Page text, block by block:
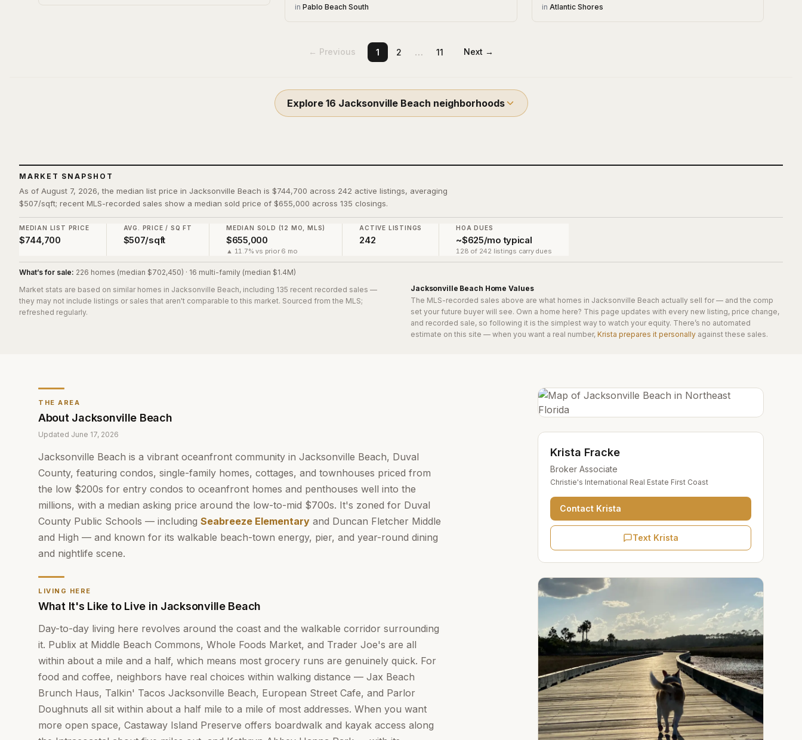
THE AREA
About Jacksonville Beach
Updated June 17, 2026
Jacksonville Beach is a vibrant oceanfront community in Jacksonville Beach, Duval
County, featuring condos, single-family homes, cottages, and townhouses priced from
the low $200s for entry condos to oceanfront homes and penthouses well into the
millions, with a median asking price around the low-to-mid $700s. It's zoned for Duval
County Public Schools — including Seabreeze Elementary and Duncan Fletcher Middle
and High — and known for its walkable beach-town energy, pier, and year-round dining
and nightlife scene.
LIVING HERE
What It's Like to Live in Jacksonville Beach
Day-to-day living here revolves around the coast and the walkable corridor surrounding
it. Publix at Middle Beach Commons, Whole Foods Market, and Trader Joe's are all
within about a mile and a half, which means most grocery runs are genuinely quick. For
food and coffee, neighbors have real choices within walking distance — Jax Beach
Brunch Haus, Talkin' Tacos Jacksonville Beach, European Street Cafe, and Parlor
Doughnuts all sit within about a half mile to a mile of most addresses. When you want
more open space, Castaway Island Preserve offers boardwalk and kayak access along
Krista Fracke
Broker Associate
Christie's International Real Estate First Coast
Contact Krista
Text Krista
in Pablo Beach South
in Atlantic Shores
← Previous 1 2 … 11 Next →
Explore 16 Jacksonville Beach neighborhoods
MARKET SNAPSHOT
As of August 7, 2026, the median list price in Jacksonville Beach is $744,700 across 242 active listings, averaging
$507/sqft; recent MLS-recorded sales show a median sold price of $655,000 across 135 closings.
MEDIAN LIST PRICE
$744,700
AVG. PRICE / SQ FT
$507/sqft
MEDIAN SOLD (12 MO, MLS)
$655,000
▲ 11.7% vs prior 6 mo
ACTIVE LISTINGS
242
HOA DUES
~$625/mo typical
128 of 242 listings carry dues
What’s for sale: 226 homes (median $702,450) · 16 multi-family (median $1.4M)
Market stats are based on similar homes in Jacksonville Beach, including 135 recent recorded sales —
they may not include listings or sales that aren't comparable to this market. Sourced from the MLS;
refreshed regularly.
Jacksonville Beach Home Values
The MLS-recorded sales above are what homes in Jacksonville Beach actually sell for — and the comp
set your future buyer will see. Own a home here? This page updates with every new listing, price change,
and recorded sale, so following it is the simplest way to watch your equity. There’s no automated
estimate on this site — when you want a real number, Krista prepares it personally against these sales.